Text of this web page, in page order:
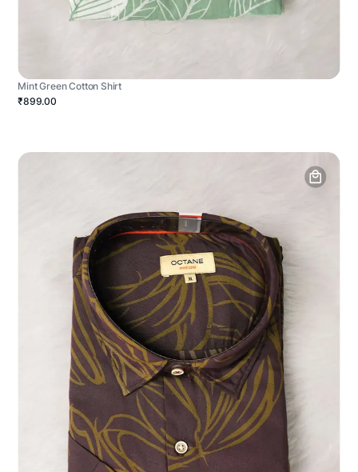
Mint Green Cotton Shirt
₹899.00